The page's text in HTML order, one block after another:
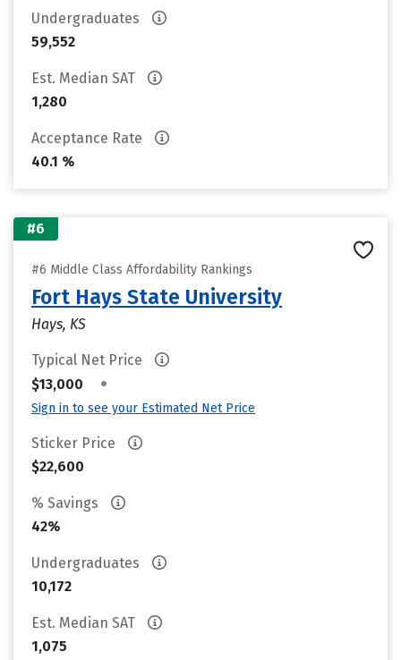
Undergraduates
59,552
Est. Median SAT
1,280
Acceptance Rate
40.1 %
#6
#6 Middle Class Affordability Rankings
Fort Hays State University
Hays, KS
Typical Net Price
$13,000
•
Sign in to see your Estimated Net Price
Sticker Price
$22,600
% Savings
42%
Undergraduates
10,172
Est. Median SAT
1,075